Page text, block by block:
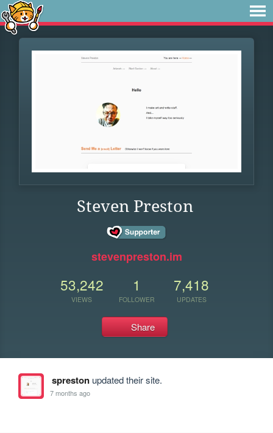
Steven Preston
stevenpreston.im
53,242
VIEWS
1
FOLLOWER
7,418
UPDATES
Share
sprestonupdated their site.
7 months ago